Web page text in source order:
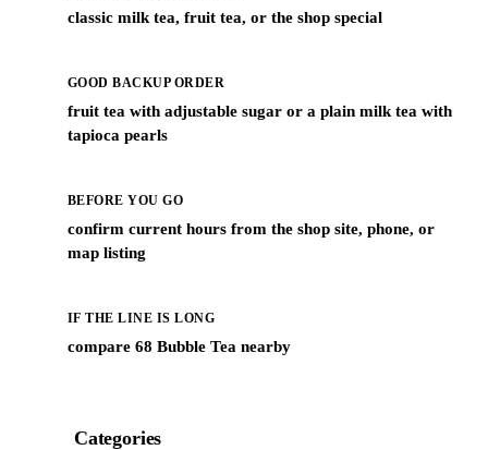
classic milk tea, fruit tea, or the shop special
GOOD BACKUP ORDER
fruit tea with adjustable sugar or a plain milk tea with
tapioca pearls
BEFORE YOU GO
confirm current hours from the shop site, phone, or
map listing
IF THE LINE IS LONG
compare 68 Bubble Tea nearby
Categories